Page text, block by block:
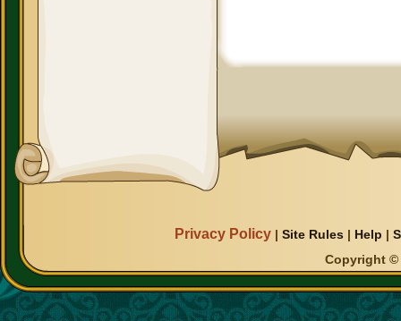
Privacy Policy |Site Rules | Help |
Copyright ©